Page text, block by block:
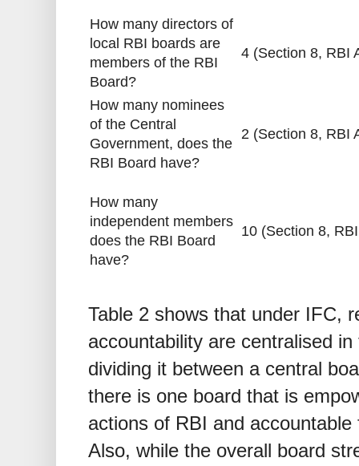
How many directors of
local RBI boards are
members of the RBI
Board?
4 (Section 8, RBI
How many nominees
of the Central
Government, does the
RBI Board have?
2 (Section 8, RBI
How many
independent members
does the RBI Board
have?
10 (Section 8,
Table 2 shows that under IFC,
accountability are centralised
dividing it between a central
there is one board that is
actions of RBI and
Also, while the overall board